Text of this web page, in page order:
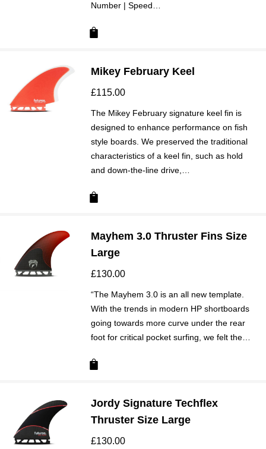
Number | Speed…
Mikey February Keel
£115.00
The Mikey February signature keel fin is
designed to enhance performance on fish
style boards. We preserved the traditional
characteristics of a keel fin, such as hold
and down-the-line drive,…
Mayhem 3.0 Thruster Fins Size
Large
£130.00
“The Mayhem 3.0 is an all new template.
With the trends in modern HP shortboards
going towards more curve under the rear
foot for critical pocket surfing, we felt the…
Jordy Signature Techflex
Thruster Size Large
£130.00